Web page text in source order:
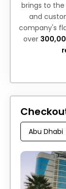
brings to the
and
company's
over